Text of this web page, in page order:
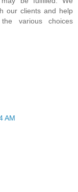
our clients and help
various choices
AM